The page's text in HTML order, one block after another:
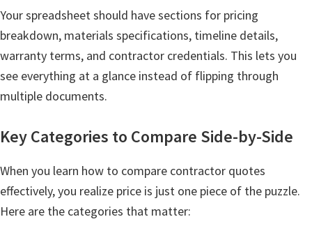
Your spreadsheet should have sections for pricing
breakdown, materials specifications, timeline details,
warranty terms, and contractor credentials. This lets you
see everything at a glance instead of flipping through
multiple documents.
Key Categories to Compare Side-by-Side
When you learn how to compare contractor quotes
effectively, you realize price is just one piece of the puzzle.
Here are the categories that matter: